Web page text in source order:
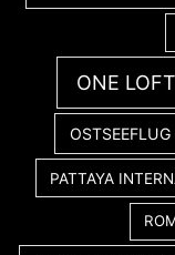
ONE
PATTAYA